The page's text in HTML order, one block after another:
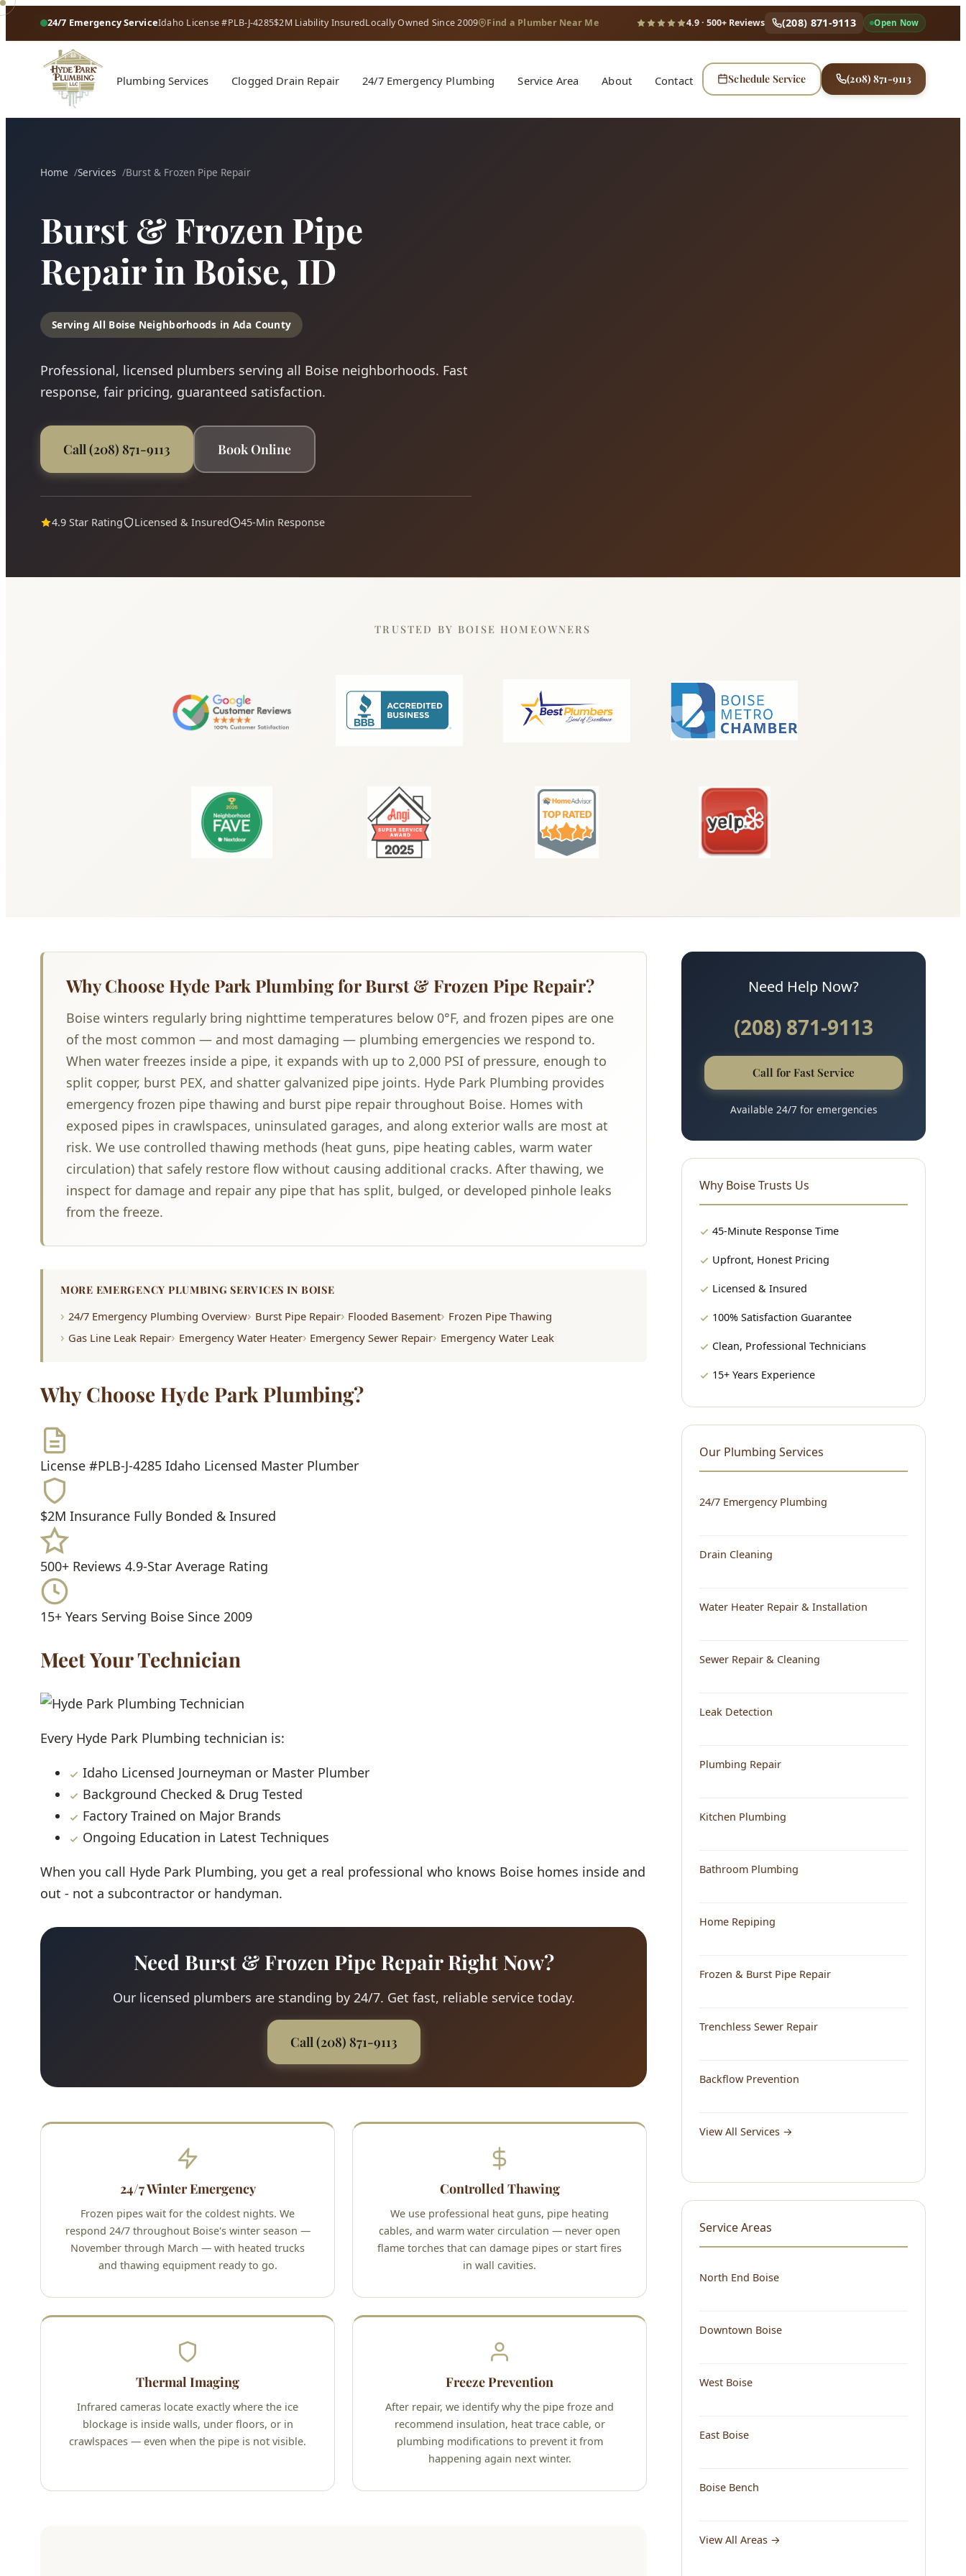
24/7 Emergency ServiceIdaho License #PLB-J-4285$2M Liability InsuredLocally Owned Since 2009 Find a Plumber Near Me 4.9· 500+ Reviews (208) 871-9113 Open Now
Plumbing Services Clogged Drain Repair 24/7 Emergency Plumbing Service Area About Contact Schedule Service (208) 871-9113
Home Services Burst & Frozen Pipe Repair
Burst & Frozen Pipe
Repair in Boise, ID
Serving All Boise Neighborhoods in Ada County
Professional, licensed plumbers serving all Boise neighborhoods. Fast
response, fair pricing, guaranteed satisfaction.
Call (208) 871-9113 Book Online
4.9 Star Rating Licensed & Insured 45-Min Response
TRUSTED BY BOISE HOMEOWNERS
Why Choose Hyde Park Plumbing for Burst & Frozen Pipe Repair?
Boise winters regularly bring nighttime temperatures below 0°F, and frozen pipes are one
of the most common — and most damaging — plumbing emergencies we respond to.
When water freezes inside a pipe, it expands with up to 2,000 PSI of pressure, enough to
split copper, burst PEX, and shatter galvanized pipe joints. Hyde Park Plumbing provides
emergency frozen pipe thawing and burst pipe repair throughout Boise. Homes with
exposed pipes in crawlspaces, uninsulated garages, and along exterior walls are most at
risk. We use controlled thawing methods (heat guns, pipe heating cables, warm water
circulation) that safely restore flow without causing additional cracks. After thawing, we
inspect for damage and repair any pipe that has split, bulged, or developed pinhole leaks
from the freeze.
MORE EMERGENCY PLUMBING SERVICES IN BOISE
24/7 Emergency Plumbing Overview
Burst Pipe Repair Flooded Basement Frozen Pipe Thawing
Gas Line Leak Repair
Emergency Water Heater Emergency Sewer Repair Emergency Water Leak
Why Choose Hyde Park Plumbing?
License #PLB-J-4285 Idaho Licensed Master Plumber
$2M Insurance Fully Bonded & Insured
500+ Reviews 4.9-Star Average Rating
15+ Years Serving Boise Since 2009
Meet Your Technician
Every Hyde Park Plumbing technician is:
Idaho Licensed Journeyman or Master Plumber
Background Checked & Drug Tested
Factory Trained on Major Brands
Ongoing Education in Latest Techniques
When you call Hyde Park Plumbing, you get a real professional who knows Boise homes inside and
out - not a subcontractor or handyman.
Need Burst & Frozen Pipe Repair Right Now?
Our licensed plumbers are standing by 24/7. Get fast, reliable service today.
Call (208) 871-9113
24/7 Winter Emergency
Frozen pipes wait for the coldest nights. We
respond 24/7 throughout Boise's winter season —
November through March — with heated trucks
and thawing equipment ready to go.
Controlled Thawing
We use professional heat guns, pipe heating
cables, and warm water circulation — never open
flame torches that can damage pipes or start fires
in wall cavities.
Thermal Imaging
Infrared cameras locate exactly where the ice
blockage is inside walls, under floors, or in
crawlspaces — even when the pipe is not visible.
Freeze Prevention
After repair, we identify why the pipe froze and
recommend insulation, heat trace cable, or
plumbing modifications to prevent it from
happening again next winter.
Need Help Now?
(208) 871-9113
Call for Fast Service
Available 24/7 for emergencies
Why Boise Trusts Us
45-Minute Response Time
Upfront, Honest Pricing
Licensed & Insured
100% Satisfaction Guarantee
Clean, Professional Technicians
15+ Years Experience
Our Plumbing Services
24/7 Emergency Plumbing
Drain Cleaning
Water Heater Repair & Installation
Sewer Repair & Cleaning
Leak Detection
Plumbing Repair
Kitchen Plumbing
Bathroom Plumbing
Home Repiping
Frozen & Burst Pipe Repair
Trenchless Sewer Repair
Backflow Prevention
View All Services →
Service Areas
North End Boise
Downtown Boise
West Boise
East Boise
Boise Bench
View All Areas →